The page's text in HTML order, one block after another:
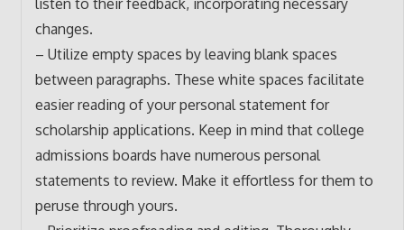
listen to their feedback, incorporating necessary
changes.
– Utilize empty spaces by leaving blank spaces
between paragraphs. These white spaces facilitate
easier reading of your personal statement for
scholarship applications. Keep in mind that college
admissions boards have numerous personal
statements to review. Make it effortless for them to
peruse through yours.